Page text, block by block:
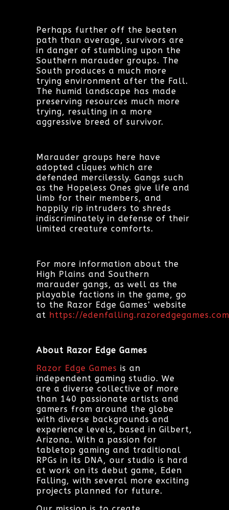
Perhaps further off the beaten
path than average, survivors are
in danger of stumbling upon the
Southern marauder groups. The
South produces a much more
trying environment after the Fall.
The humid landscape has made
preserving resources much more
trying, resulting in a more
aggressive breed of survivor.
Marauder groups here have
adopted cliques which are
defended mercilessly. Gangs such
as the Hopeless Ones give life and
limb for their members, and
happily rip intruders to shreds
indiscriminately in defense of their
limited creature comforts.
For more information about the
High Plains and Southern
marauder gangs, as well as the
playable factions in the game, go
to the Razor Edge Games’ website
at https://
About Razor Edge Games
Razor Edge Games is an
independent gaming studio. We
are a diverse collective of more
than 140 passionate artists and
gamers from around the globe
with diverse backgrounds and
experience levels, based in Gilbert,
Arizona. With a passion for
tabletop gaming and traditional
RPGs in its DNA, our studio is hard
at work on its debut game, Eden
Falling, with several more exciting
projects planned for future.